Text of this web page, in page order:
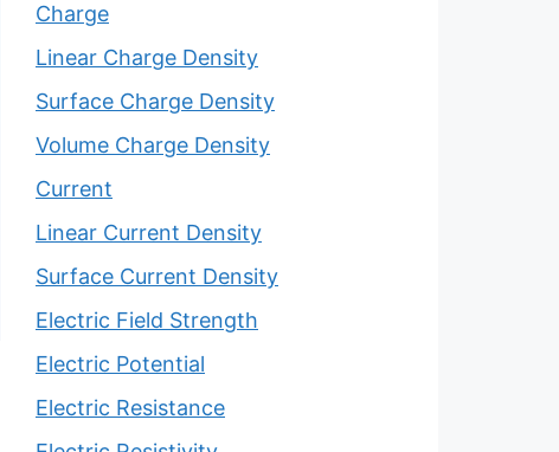
Charge
Linear Charge Density
Surface Charge Density
Volume Charge Density
Current
Linear Current Density
Surface Current Density
Electric Field Strength
Electric Potential
Electric Resistance